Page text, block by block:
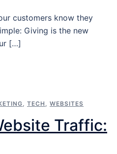
customers know they
Giving is the new
[…]
TECH WEBSITES
Traffic: